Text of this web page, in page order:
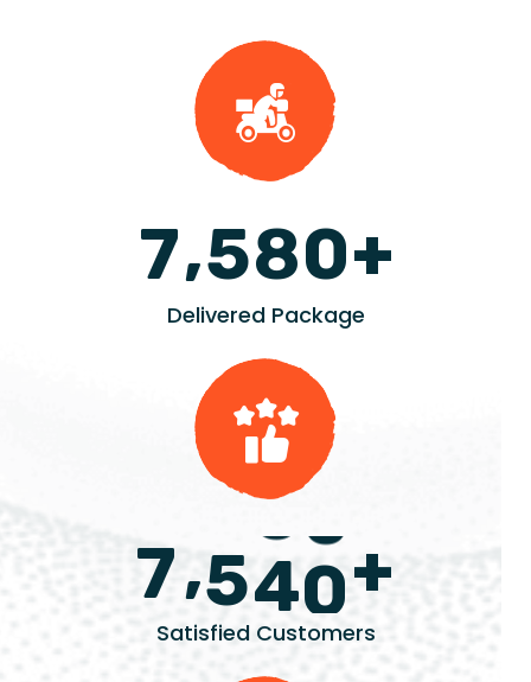
7,580+
Delivered Package
7,540+
Satisfied Customers